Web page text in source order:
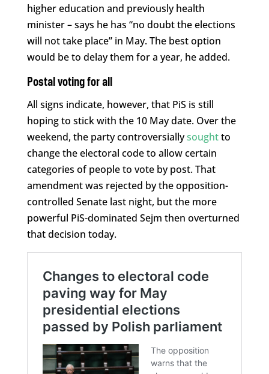
higher education and previously health
minister – says he has “no doubt the elections
will not take place” in May. The best option
would be to delay them for a year, he added.
Postal voting for all
All signs indicate, however, that PiS is still
hoping to stick with the 10 May date. Over the
weekend, the party controversiallysoughtto
change the electoral code to allow certain
categories of people to vote by post. That
amendment was rejected by the opposition-
controlled Senate last night, but the more
powerful PiS-dominated Sejm then overturned
that decision today.